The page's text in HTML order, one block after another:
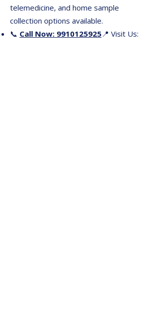
telemedicine, and home sample
collection options available.
📞 Call Now: 9910125925📍 Visit Us: